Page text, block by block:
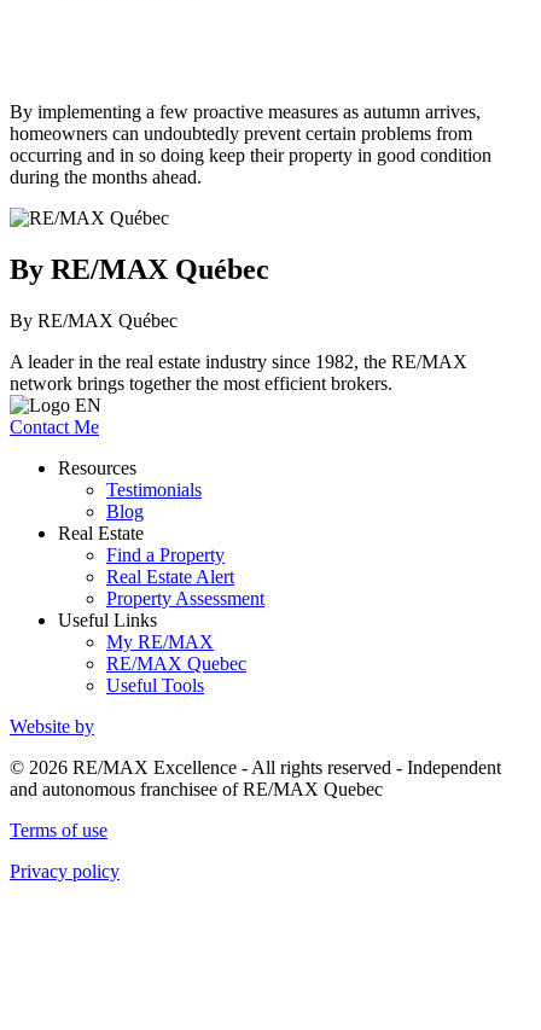
By implementing a few proactive measures as autumn arrives,
homeowners can undoubtedly prevent certain problems from
occurring and in so doing keep their property in good condition
during the months ahead.
By RE/MAX Québec
By RE/MAX Québec
A leader in the real estate industry since 1982, the RE/MAX
network brings together the most efficient brokers.
Contact Me
Resources
Testimonials
Blog
Real Estate
Find a Property
Real Estate Alert
Property Assessment
Useful Links
My RE/MAX
RE/MAX Quebec
Useful Tools
Website by
© 2026 RE/MAX Excellence - All rights reserved - Independent
and autonomous franchisee of RE/MAX Quebec
Terms of use
Privacy policy